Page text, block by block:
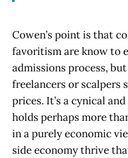
Cowen’s point is that
favoritism are know to
admissions process,
freelancers or scalpers
prices. It’s a cynical
holds perhaps more
in a purely economic
side economy thrive